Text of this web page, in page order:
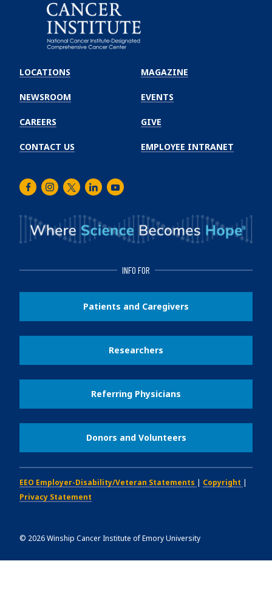
Winship
Cancer
Institute
LOCATIONS
NEWSROOM
CAREERS
CONTACT US
MAGAZINE
EVENTS
GIVE
EMPLOYEE INTRANET
FacebookInstagram
TwitterLinkedInYoutube
INFO FOR
Patients and Caregivers
Researchers
Referring Physicians
Donors and Volunteers
EEO Employer-Disability/Veteran Statements | Copyright |
Privacy Statement
© 2026Winship Cancer Institute of Emory University